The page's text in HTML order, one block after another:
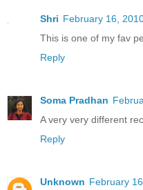
Shri February 16,
This is one of my fav
Reply
Soma Pradhan
A very very different
Reply
Unknown February